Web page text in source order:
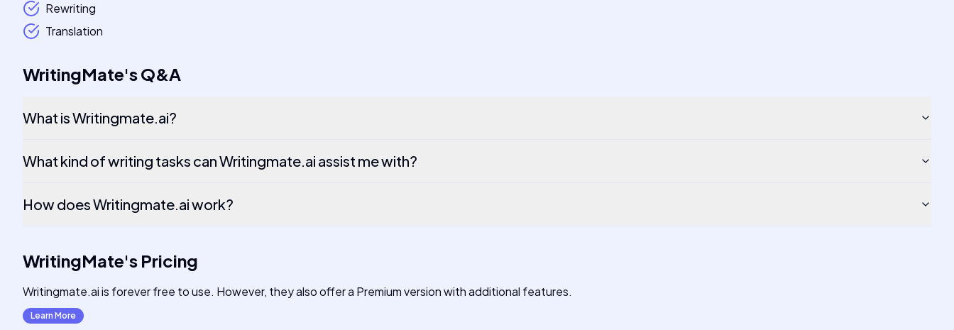
Rewriting
Translation
WritingMate'sQ&A
What is Writingmate.ai?
What kind of writing tasks can Writingmate.ai assist me with?
How does Writingmate.ai work?
WritingMate's Pricing
Writingmate.ai is forever free to use. However, they also offer a Premium version with additional features.
Learn More